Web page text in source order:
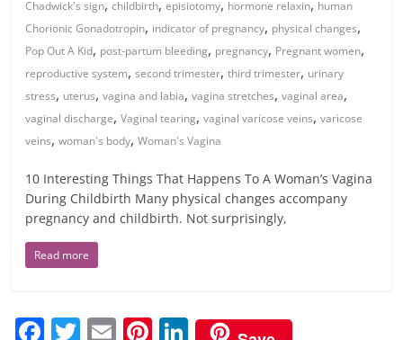
Chadwick's sign,childbirth,episiotomy, hormone relaxin, human
Chorionic Gonadotropin, indicator of pregnancy, physical changes,
Pop Out A Kid, post-partum bleeding, pregnancy, Pregnant women,
reproductive system,second trimester,third trimester, urinary
stress, uterus,vagina and labia,vagina stretches,vaginal area,
vaginal discharge,Vaginal tearing,vaginal varicose veins,varicose
veins,woman's body,Woman's Vagina
10 Interesting Things That Happens To A Woman’s Vagina
During Childbirth Many physical changes accompany
pregnancy and childbirth. Not surprisingly,
Read more
F T E Pi Li